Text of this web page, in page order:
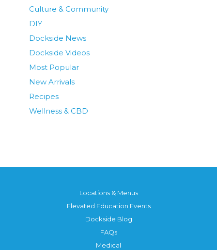
Culture & Community
DIY
Dockside News
Dockside Videos
Most Popular
New Arrivals
Recipes
Wellness & CBD
Locations & Menus
Elevated Education Events
Dockside Blog
FAQs
Medical